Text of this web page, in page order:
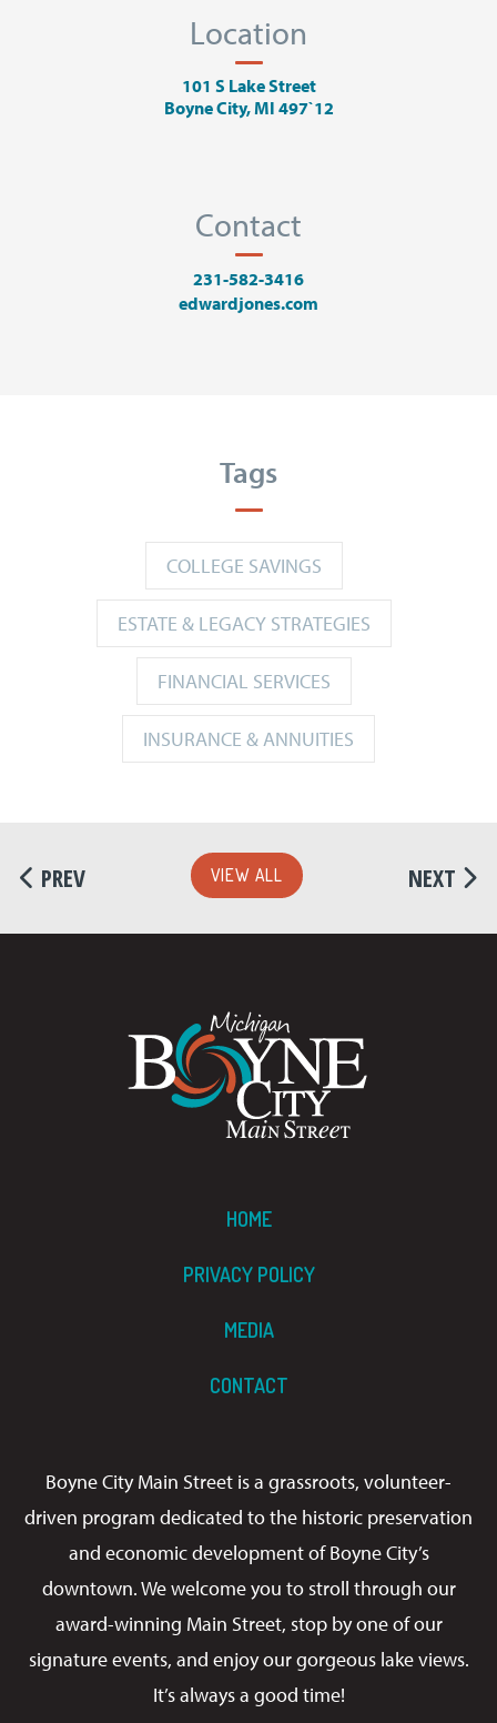
Location
101 S Lake Street
Boyne City, MI 497`12
Contact
231-582-3416
edwardjones.com
Tags
COLLEGE SAVINGS
ESTATE & LEGACY STRATEGIES
FINANCIAL SERVICES
INSURANCE & ANNUITIES
PREV VIEW ALL NEXT
HOME
PRIVACY POLICY
MEDIA
CONTACT
Boyne City Main Street is a grassroots, volunteer-
driven program dedicated to the historic preservation
and economic development of Boyne City’s
downtown. We welcome you to stroll through our
award-winning Main Street, stop by one of our
signature events, and enjoy our gorgeous lake views.
It’s always a good time!